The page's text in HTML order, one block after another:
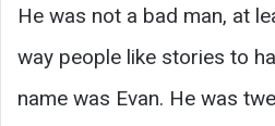
He was not a bad man, at
way people like stories to
name was Evan. He was